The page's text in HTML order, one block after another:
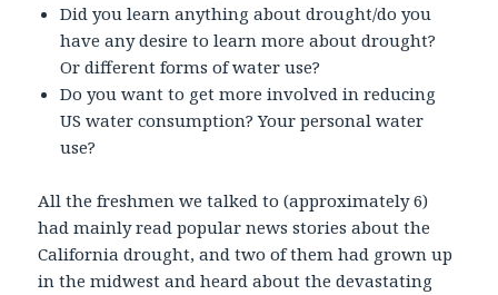
Did you learn anything about drought/do you
have any desire to learn more about drought?
Or different forms of water use?
Do you want to get more involved in reducing
US water consumption? Your personal water
use?
All the freshmen we talked to (approximately 6)
had mainly read popular news stories about the
California drought, and two of them had grown up
in the midwest and heard about the devastating